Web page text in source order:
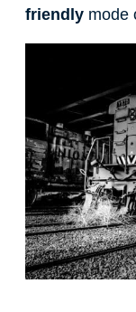
friendly mode